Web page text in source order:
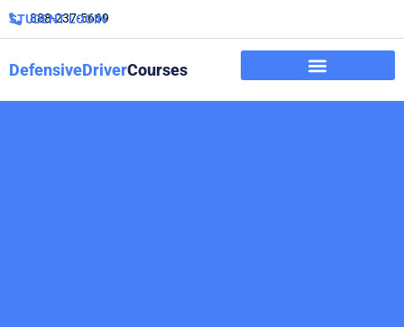
888-237-5669
STUDENT LOGIN
DefensiveDriverCourses